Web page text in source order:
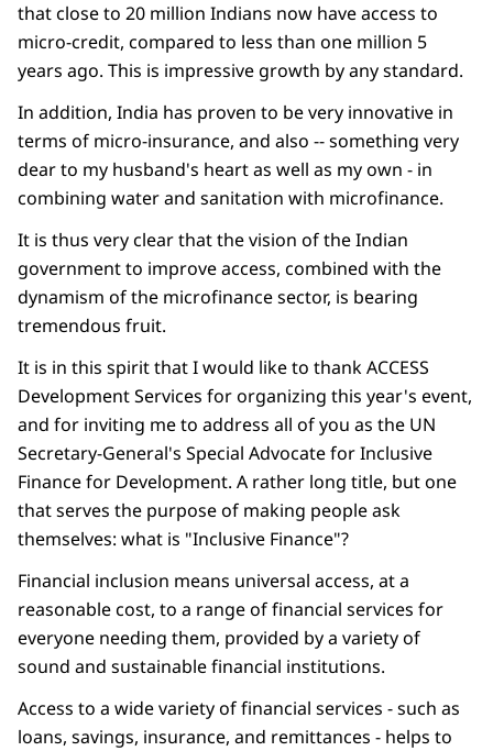
that close to 20 million Indians now have access to
micro-credit, compared to less than one million 5
years ago. This is impressive growth by any standard.
In addition, India has proven to be very innovative in
terms of micro-insurance, and also -- something very
dear to my husband's heart as well as my own - in
combining water and sanitation with microfinance.
It is thus very clear that the vision of the Indian
government to improve access, combined with the
dynamism of the microfinance sector, is bearing
tremendous fruit.
It is in this spirit that I would like to thank ACCESS
Development Services for organizing this year's event,
and for inviting me to address all of you as the UN
Secretary-General's Special Advocate for Inclusive
Finance for Development. A rather long title, but one
that serves the purpose of making people ask
themselves: what is "Inclusive Finance"?
Financial inclusion means universal access, at a
reasonable cost, to a range of financial services for
everyone needing them, provided by a variety of
sound and sustainable financial institutions.
Access to a wide variety of financial services - such as
loans, savings, insurance, and remittances - helps to